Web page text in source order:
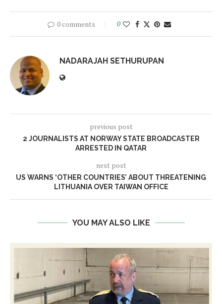
0 comments 0
NADARAJAH SETHURUPAN
previous post
2 JOURNALISTS AT NORWAY STATE BROADCASTER
ARRESTED IN QATAR
next post
US WARNS ‘OTHER COUNTRIES’ ABOUT THREATENING
LITHUANIA OVER TAIWAN OFFICE
YOU MAY ALSO LIKE